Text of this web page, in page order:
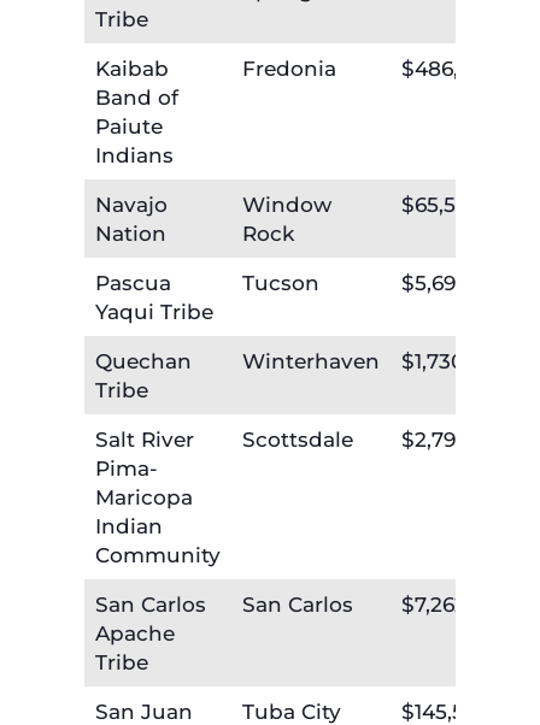
Tribe
Kaibab
Band of
Paiute
Indians
Fredonia $486,019
Navajo
Nation
Window
Rock
$65,552,664
Pascua
Yaqui Tribe
Tucson $5,696,783
Quechan
Tribe
Winterhaven $1,730,732
Salt River
Pima-
Maricopa
Indian
Community
Scottsdale $2,797,335
San Carlos
Apache
Tribe
San Carlos $7,262,167
San Juan
Tuba City $145,551